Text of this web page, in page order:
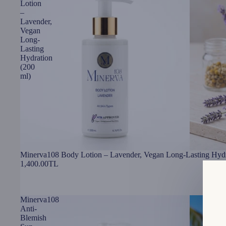
Lotion
–
Lavender,
Vegan
Long-
Lasting
Hydration
(200
ml)
Minerva108 Body Lotion – Lavender, Vegan Long-Lasting
1,400.00TL
Minerva108
Anti-
Blemish